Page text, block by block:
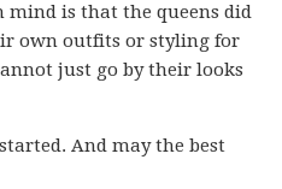
mind is that the queens did
own outfits or styling for
just go by their looks
And may the best